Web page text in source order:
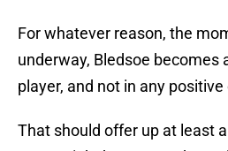
For whatever reason, the
underway, Bledsoe becomes
player, and not in any positive
That should offer up at least